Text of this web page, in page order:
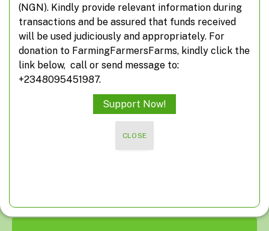
Poland suspends food imports from Ukraine
A closer look at off-farming, non-farming
activities
Suspected herdsmen take over farm roads
(NGN). Kindly provide relevant information during
transactions and be assured that funds received
will be used judiciously and appropriately. For
donation to FarmingFarmersFarms, kindly click the
link below, call or send message to:
+2348095451987.
Support Now!
CLOSE